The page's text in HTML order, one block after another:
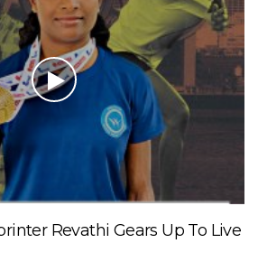
Revathi Gears Up To Live